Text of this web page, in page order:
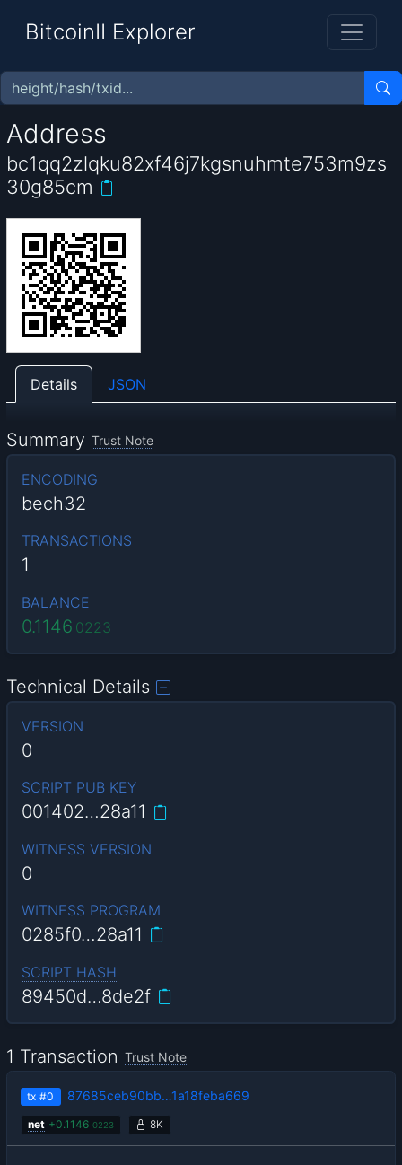
BitcoinII Explorer
Address
bc1qq2zlqku82xf46j7kgsnuhmte753m9zs
30g85cm
Details JSON
Summary Trust Note
ENCODING
bech32
TRANSACTIONS
1
BALANCE
0.1146 0223
Technical Details
VERSION
0
SCRIPT PUB KEY
001402…28a11
WITNESS VERSION
0
WITNESS PROGRAM
0285f0…28a11
SCRIPT HASH
89450d…8de2f
1 Transaction Trust Note
tx #0 87685ceb90bb…1a18feba669
net +0.1146 0223 8K